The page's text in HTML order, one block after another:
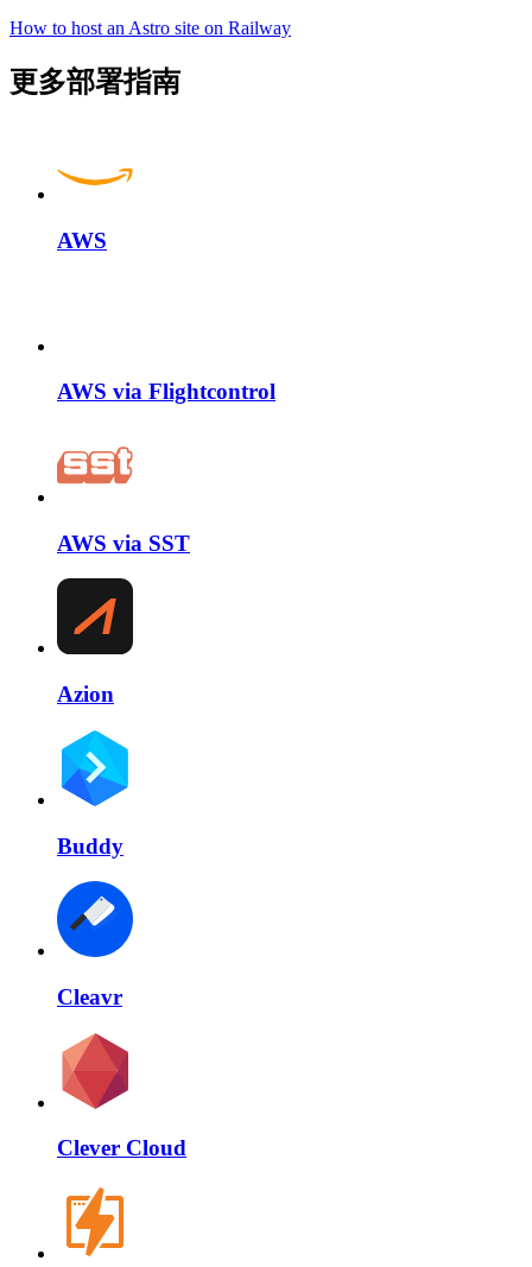
How to host an Astro site on Railway
更多部署指南
AWS
AWS via Flightcontrol
AWS via SST
Azion
Buddy
Cleavr
Clever Cloud